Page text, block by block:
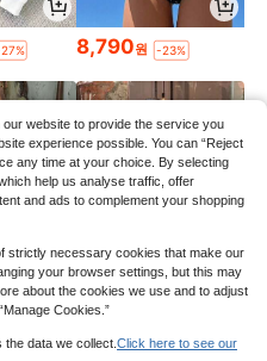
8,790원 -23%
website to provide the service you
experience possible. You can “Reject
any time at your choice. By selecting
help us analyse traffic, offer
and ads to complement your shopping
strictly necessary cookies that make our
your browser settings, but this may
about the cookies we use and to adjust
Cookies.”
data we collect. Click here to see our